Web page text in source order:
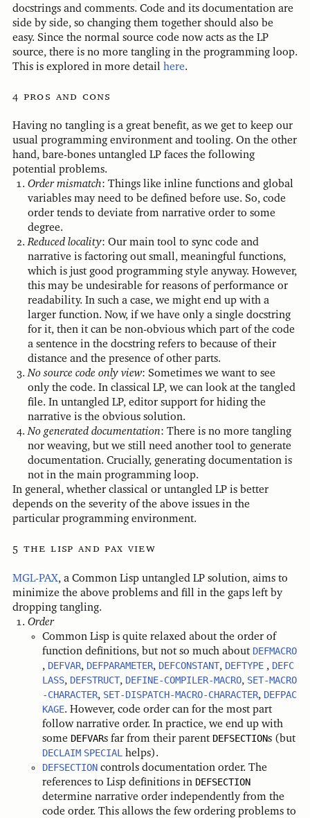
docstrings and comments. Code and its documentation are
side by side, so changing them together should also be
easy. Since the normal source code now acts as the LP
source, there is no more tangling in the programming loop.
This is explored in more detail
here.
pros and cons
Having no tangling is a great benefit, as we get to keep our
usual programming environment and tooling. On the other
hand, bare-bones untangled LP faces the following
potential problems.
Order mismatch: Things like inline functions and global
variables may need to be defined before use. So, code
order tends to deviate from narrative order to some
degree.
Reduced locality: Our main tool to sync code and
narrative is factoring out small, meaningful functions,
which is just good programming style anyway. However,
this may be undesirable for reasons of performance or
readability. In such a case, we might end up with a
larger function. Now, if we have only a single docstring
for it, then it can be non-obvious which part of the code
a sentence in the docstring refers to because of their
distance and the presence of other parts.
No source code only view: Sometimes we want to see
only the code. In classical LP, we can look at the tangled
file. In untangled LP, editor support for hiding the
narrative is the obvious solution.
No generated documentation: There is no more tangling
nor weaving, but we still need another tool to generate
documentation. Crucially, generating documentation is
not in the main programming loop.
In general, whether classical or untangled LP is better
depends on the severity of the above issues in the
particular programming environment.
the lisp and pax view
MGL-PAX, a Common Lisp untangled LP solution, aims to
minimize the above problems and fill in the gaps left by
dropping tangling.
Order
Common Lisp is quite relaxed about the order of
function definitions, but not so much about DEFMACRO
, DEFVAR, DEFPARAMETER, DEFCONSTANT, DEFTYPE , DEFC
LASS, DEFSTRUCT, DEFINE-COMPILER-MACRO, SET-MACRO
-CHARACTER, SET-DISPATCH-MACRO-CHARACTER, DEFPAC
KAGE. However, code order can for the most part
follow narrative order. In practice, we end up with
some DEFVARs far from their parent DEFSECTIONs (but
DECLAIM SPECIAL helps).
DEFSECTION controls documentation order. The
references to Lisp definitions in DEFSECTION
determine narrative order independently from the
code order. This allows the few ordering problems to